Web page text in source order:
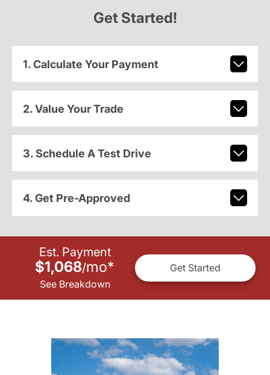
Get Started!
1. Calculate Your Payment
2. Value Your Trade
3. Schedule A Test Drive
4. Get Pre-Approved
Est. Payment
$1,068/mo*
See Breakdown
Get Started